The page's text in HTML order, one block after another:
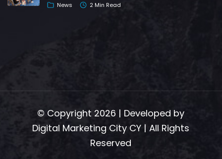
News 2 Min Read
© Copyright 2026 | Developed by
Digital Marketing City CY | All Rights
Reserved